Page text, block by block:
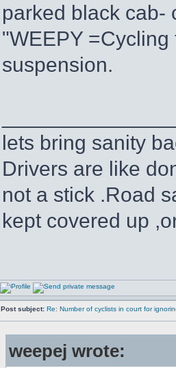
parked black cab-
"WEEPY
suspension.
lets bring sanity
Drivers are like
not a stick .Road
kept covered up
Post subject: Re: Number of cyclists in court for
weepej wrote: